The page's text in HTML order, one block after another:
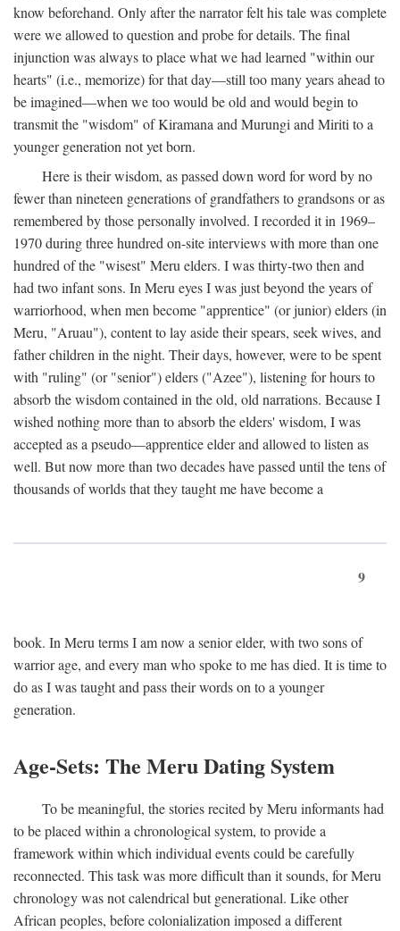
know beforehand. Only after the narrator felt his tale was complete
were we allowed to question and probe for details. The final
injunction was always to place what we had learned "within our
hearts" (i.e., memorize) for that day—still too many years ahead to
be imagined—when we too would be old and would begin to
transmit the "wisdom" of Kiramana and Murungi and Miriti to a
younger generation not yet born.
Here is their wisdom, as passed down word for word by no
fewer than nineteen generations of grandfathers to grandsons or as
remembered by those personally involved. I recorded it in 1969–
1970 during three hundred on-site interviews with more than one
hundred of the "wisest" Meru elders. I was thirty-two then and
had two infant sons. In Meru eyes I was just beyond the years of
warriorhood, when men become "apprentice" (or junior) elders (in
Meru, "Aruau"), content to lay aside their spears, seek wives, and
father children in the night. Their days, however, were to be spent
with "ruling" (or "senior") elders ("Azee"), listening for hours to
absorb the wisdom contained in the old, old narrations. Because I
wished nothing more than to absorb the elders' wisdom, I was
accepted as a pseudo—apprentice elder and allowed to listen as
well. But now more than two decades have passed until the tens of
thousands of worlds that they taught me have become a
9
book. In Meru terms I am now a senior elder, with two sons of
warrior age, and every man who spoke to me has died. It is time to
do as I was taught and pass their words on to a younger
generation.
Age-Sets: The Meru Dating System
To be meaningful, the stories recited by Meru informants had
to be placed within a chronological system, to provide a
framework within which individual events could be carefully
reconnected. This task was more difficult than it sounds, for Meru
chronology was not calendrical but generational. Like other
African peoples, before colonialization imposed a different